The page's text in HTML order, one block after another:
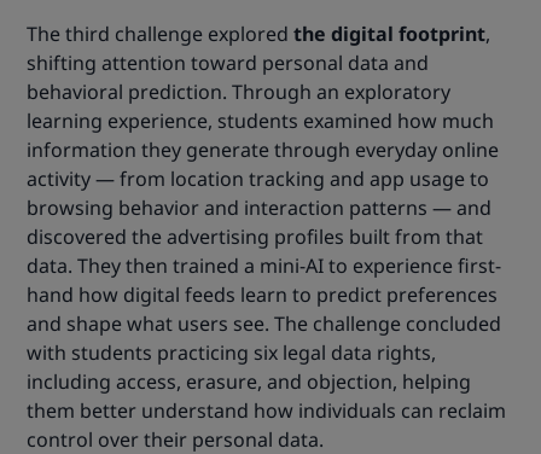
The third challenge exploredthe digital footprint,
shifting attention toward personal data and
behavioral prediction. Through an exploratory
learning experience, students examined how much
information they generate through everyday online
activity — from location tracking and app usage to
browsing behavior and interaction patterns — and
discovered the advertising profiles built from that
data. They then trained a mini-AI to experience first-
hand how digital feeds learn to predict preferences
and shape what users see. The challenge concluded
with students practicing six legal data rights,
including access, erasure, and objection, helping
them better understand how individuals can reclaim
control over their personal data.